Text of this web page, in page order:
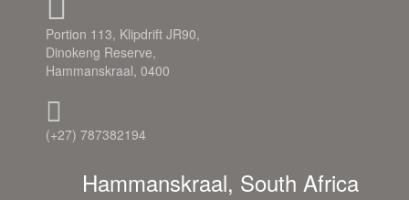
Portion 113, Klipdrift JR90,
Dinokeng Reserve,
Hammanskraal, 0400
(+27) 787382194
Hammanskraal, South Africa